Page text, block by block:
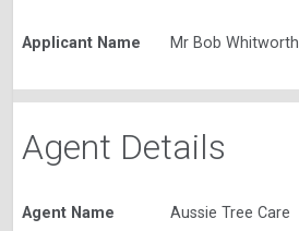
Applicant Name Mr Bob Whitworth
Agent Details
Agent Name Aussie Tree Care